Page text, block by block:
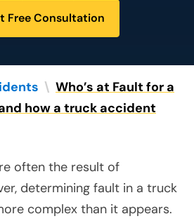
Free Consultation
\ Who’s at Fault for a
how a truck accident
often the result of
determining fault in a truck
complex than it appears.